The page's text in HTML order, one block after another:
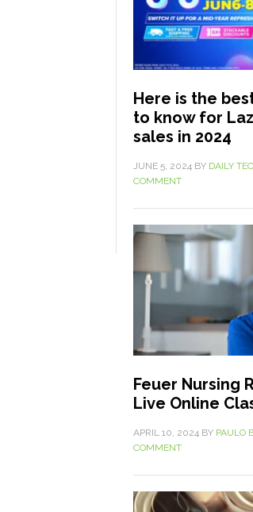
Here is the
to know for
sales in 2024
JUNE 5, 2024 BY DAILY
COMMENT
Feuer Nursing
Live Online
APRIL 10, 2024 BY PAULO
COMMENT